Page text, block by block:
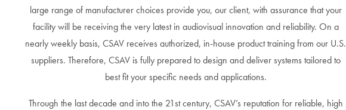
large range of manufacturer choices provide you, our client, with assurance that your
facility will be receiving the very latest in audiovisual innovation and reliability. On a
nearly weekly basis, CSAV receives authorized, in-house product training from our U.S.
suppliers. Therefore, CSAV is fully prepared to design and deliver systems tailored to
best fit your specific needs and applications.
Through the last decade and into the 21st century, CSAV’s reputation for reliable, high